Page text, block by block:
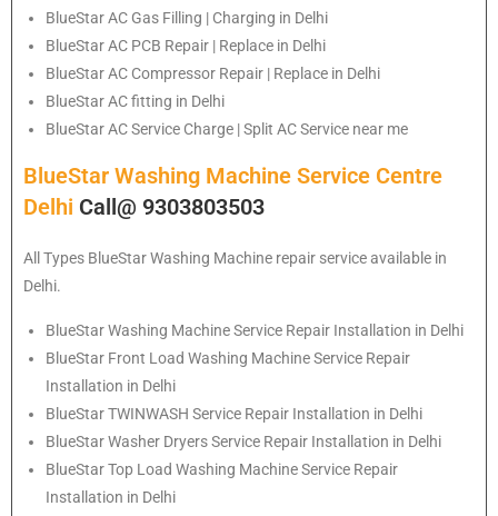
BlueStarAC Gas Filling | Charging in Delhi
BlueStarAC PCB Repair | Replace in Delhi
BlueStarAC Compressor Repair | Replace in Delhi
BlueStarAC fitting in Delhi
BlueStarAC Service Charge | Split AC Service near me
BlueStar Washing Machine Service Centre
Delhi Call@ 9303803503
All Types BlueStar Washing Machine repair service available in
Delhi.
BlueStarWashing Machine Service Repair Installation in Delhi
BlueStar Front Load Washing Machine Service Repair
Installation in Delhi
BlueStarTWINWASH Service Repair Installation in Delhi
BlueStarWasher Dryers Service Repair Installation in Delhi
BlueStarTop Load Washing Machine Service Repair
Installation in Delhi